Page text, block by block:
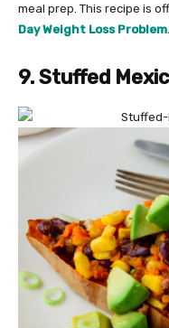
meal prep. This recipe is
Day Weight Loss Problem
9. Stuffed